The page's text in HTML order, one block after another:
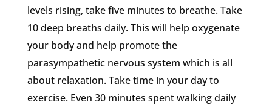
levels rising, take five minutes to breathe. Take
10 deep breaths daily. This will help oxygenate
your body and help promote the
parasympathetic nervous system which is all
about relaxation. Take time in your day to
exercise. Even 30 minutes spent walking daily